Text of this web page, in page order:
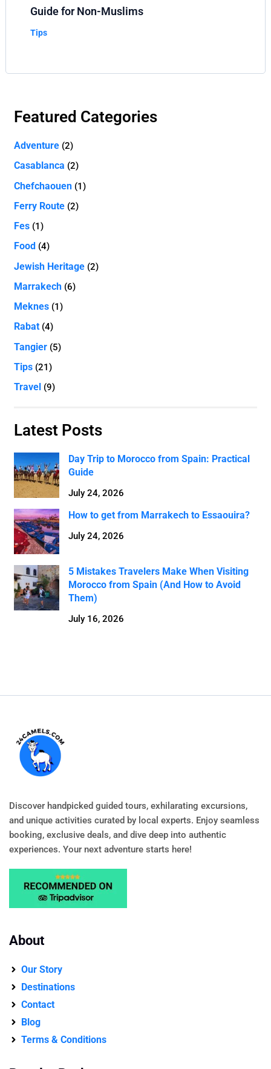
Guide for Non-Muslims
Tips
Featured Categories
Adventure(2)
Casablanca (2)
Chefchaouen(1)
Ferry Route(2)
Fes(1)
Food (4)
Jewish Heritage(2)
Marrakech(6)
Meknes(1)
Rabat(4)
Tangier(5)
Tips(21)
Travel (9)
Latest Posts
Day Trip to Morocco from Spain: Practical
Guide
July 24, 2026
How to get from Marrakech to Essaouira?
July 24, 2026
5 Mistakes Travelers Make When Visiting
Morocco from Spain (And How to Avoid
Them)
July 16, 2026
Discover handpicked guided tours, exhilarating excursions,
and unique activities curated by local experts. Enjoy seamless
booking, exclusive deals, and dive deep into authentic
experiences. Your next adventure starts here!
About
Our Story
Destinations
Contact
Blog
Terms & Conditions